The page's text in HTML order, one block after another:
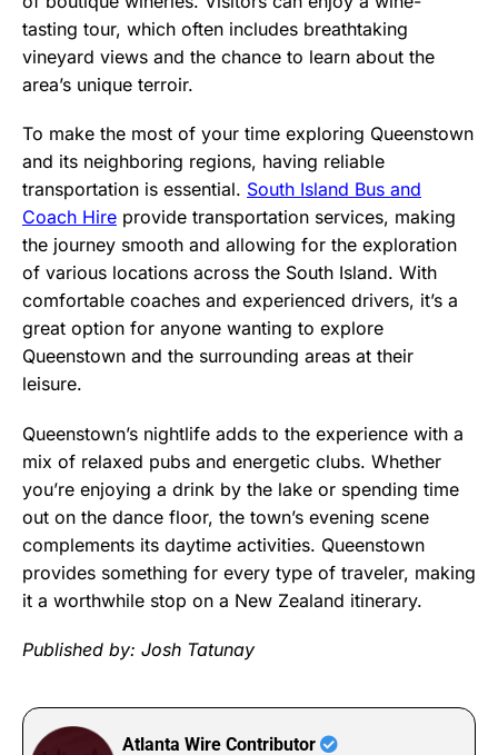
tasting tour, which often includes breathtaking
vineyard views and the chance to learn about the
area’s unique terroir.
To make the most of your time exploring Queenstown
and its neighboring regions, having reliable
transportation is essential. South Island Bus and
Coach Hire provide transportation services, making
the journey smooth and allowing for the exploration
of various locations across the South Island. With
comfortable coaches and experienced drivers, it’s a
great option for anyone wanting to explore
Queenstown and the surrounding areas at their
leisure.
Queenstown’s nightlife adds to the experience with a
mix of relaxed pubs and energetic clubs. Whether
you’re enjoying a drink by the lake or spending time
out on the dance floor, the town’s evening scene
complements its daytime activities. Queenstown
provides something for every type of traveler, making
it a worthwhile stop on a New Zealand itinerary.
Published by: Josh Tatunay
Atlanta Wire Contributor